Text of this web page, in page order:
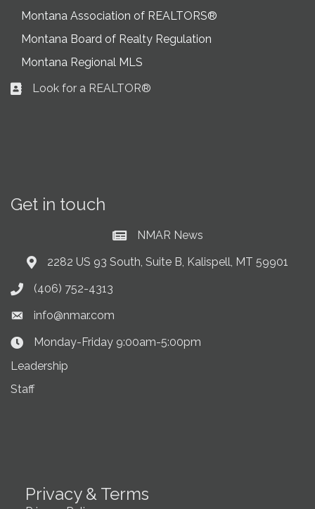
Montana Association of REALTORS®
Montana Board of Realty Regulation
Montana Regional MLS
Business card icon
Look for a REALTOR®
Get in touch
Current News at NMAR
NMAR News
Address & Map
2282 US 93 South, Suite B, Kalispell, MT 59901
Phone icon
(406) 752-4313
Envelope icon
info@nmar.com
Clock Icon
Monday-Friday 9:00am-5:00pm
Leadership
Staff
Privacy & Terms